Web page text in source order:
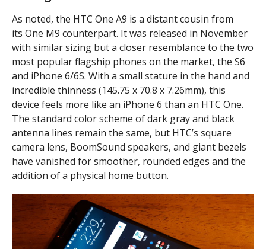
As noted, the HTC One A9 is a distant cousin from
its One M9 counterpart. It was released in November
with similar sizing but a closer resemblance to the two
most popular flagship phones on the market, the S6
and iPhone 6/6S. With a small stature in the hand and
incredible thinness (145.75 x 70.8 x 7.26mm), this
device feels more like an iPhone 6 than an HTC One.
The standard color scheme of dark gray and black
antenna lines remain the same, but HTC’s square
camera lens, BoomSound speakers, and giant bezels
have vanished for smoother, rounded edges and the
addition of a physical home button.